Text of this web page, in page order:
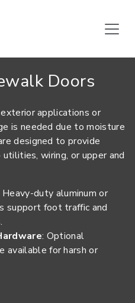
Doors
applications or
is needed due to moisture
designed to provide
wiring, or upper and
Heavy-duty aluminum or
support foot traffic and
: Optional
available for harsh or